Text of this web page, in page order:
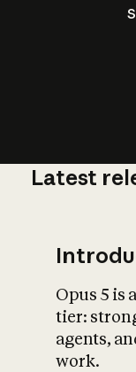
Latest
Opus 5 is
tier:
agents,
work.